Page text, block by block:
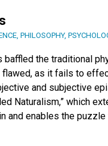
, PHILOSOPHY,
the traditional
as it fails to
and subjective
Naturalism,” which
and enables the